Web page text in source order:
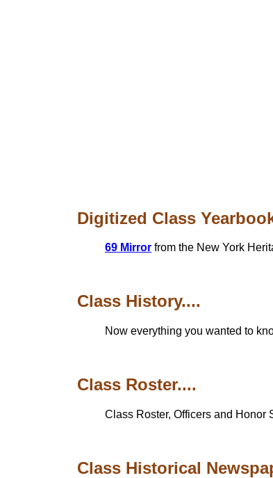
Digitized Class
69 Mirror from the New York
Class History....
Now everything you wanted to
Class Roster....
Class Roster, Officers and Honor
Class Historical